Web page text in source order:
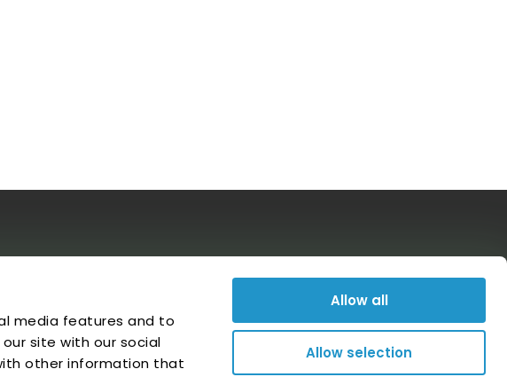
media features and to
site with our social
other information that
Allow all
Allow selection
Follow us on social media